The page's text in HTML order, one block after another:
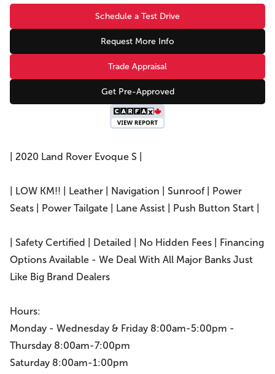
Schedule a Test Drive
Request More Info
Trade Appraisal
Get Pre-Approved
| 2020 Land Rover Evoque S |
| LOW KM!! | Leather | Navigation | Sunroof | Power
Seats | Power Tailgate | Lane Assist | Push Button Start |
| Safety Certified | Detailed | No Hidden Fees | Financing
Options Available - We Deal With All Major Banks Just
Like Big Brand Dealers
Hours:
Monday - Wednesday & Friday 8:00am-5:00pm -
Thursday 8:00am-7:00pm
Saturday 8:00am-1:00pm